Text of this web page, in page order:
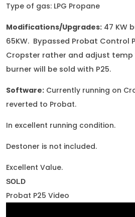
Type of gas: LPG Propane
Modifications/Upgrades: 47 KW
65KW. Bypassed Probat Control
Cropster rather and adjust temp
burner will be sold with P25.
Software: Currently running on
reverted to Probat.
In excellent running condition.
Destoner is not included.
Excellent Value.
SOLD
Probat P25 Video